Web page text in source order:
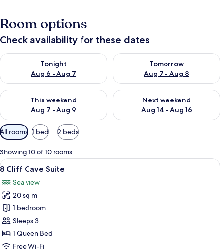
Room options
Check availability for these dates
Tonight
Aug 6 - Aug 7
Check availability for tonight Aug 6 - Aug 7
Tomorrow
Aug 7 - Aug 8
Check availability for
This weekend
Aug 7 - Aug 9
Check availability for this weekend Aug 7 - Aug 9
Next weekend
Aug 14 - Aug 16
Check availability for next
Available
filters
for
rooms
All rooms 1 bed 2 beds
Showing 10 of 10 rooms
View
all
photos
for
8
Cliff
Cave
Suite
A modern bedroom with a bed,
4
8 Cliff Cave Suite
Sea view
20 sq m
1 bedroom
Sleeps 3
1 Queen Bed
Free Wi-Fi